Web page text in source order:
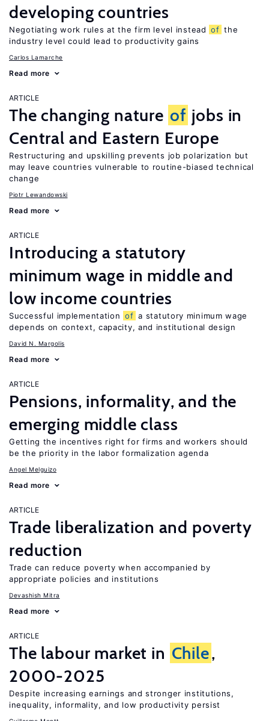
developing countries
Negotiating work rules at the firm level instead of the
industry level could lead to productivity gains
Carlos Lamarche
Read more
ARTICLE
The changing nature of jobs in
Central and Eastern Europe
Restructuring and upskilling prevents job polarization but
may leave countries vulnerable to routine-biased technical
change
Piotr Lewandowski
Read more
ARTICLE
Introducing a statutory
minimum wage in middle and
low income countries
Successful implementation of a statutory minimum wage
depends on context, capacity, and institutional design
David N. Margolis
Read more
ARTICLE
Pensions, informality, and the
emerging middle class
Getting the incentives right for firms and workers should
be the priority in the labor formalization agenda
Angel Melguizo
Read more
ARTICLE
Trade liberalization and poverty
reduction
Trade can reduce poverty when accompanied by
appropriate policies and institutions
Devashish Mitra
Read more
ARTICLE
The labour market in Chile,
2000-2025
Despite increasing earnings and stronger institutions,
inequality, informality, and low productivity persist